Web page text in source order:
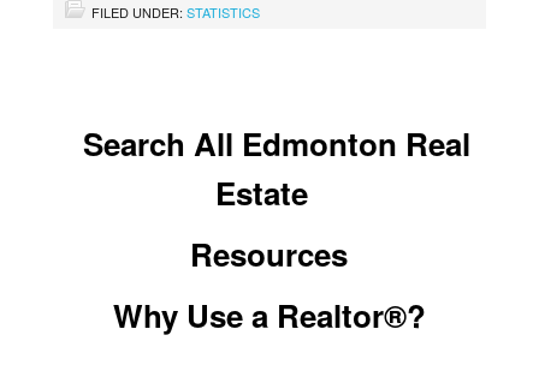
FILED UNDER: STATISTICS
Search All Edmonton Real
Estate
Resources
Why Use a Realtor®?